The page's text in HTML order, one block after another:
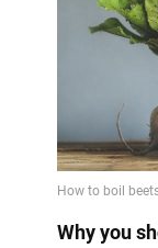
Why you